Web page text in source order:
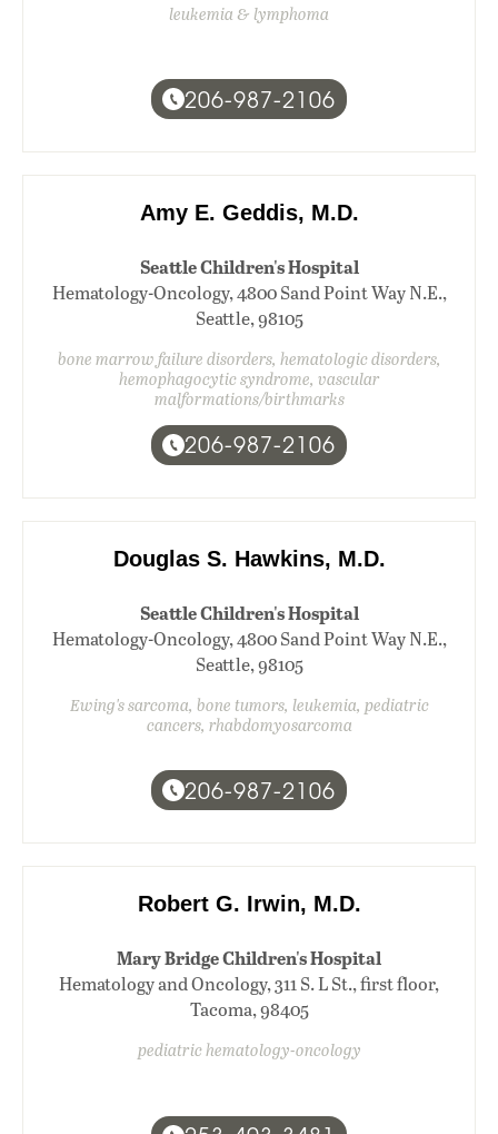
leukemia & lymphoma
206-987-2106
Amy E. Geddis, M.D.
Seattle Children's Hospital
Hematology-Oncology, 4800 Sand Point Way N.E.,
Seattle, 98105
bone marrow failure disorders, hematologic disorders,
hemophagocytic syndrome, vascular
malformations/birthmarks
206-987-2106
Douglas S. Hawkins, M.D.
Seattle Children's Hospital
Hematology-Oncology, 4800 Sand Point Way N.E.,
Seattle, 98105
Ewing's sarcoma, bone tumors, leukemia, pediatric
cancers, rhabdomyosarcoma
206-987-2106
Robert G. Irwin, M.D.
Mary Bridge Children's Hospital
Hematology and Oncology, 311 S. L St., first floor,
Tacoma, 98405
pediatric hematology-oncology